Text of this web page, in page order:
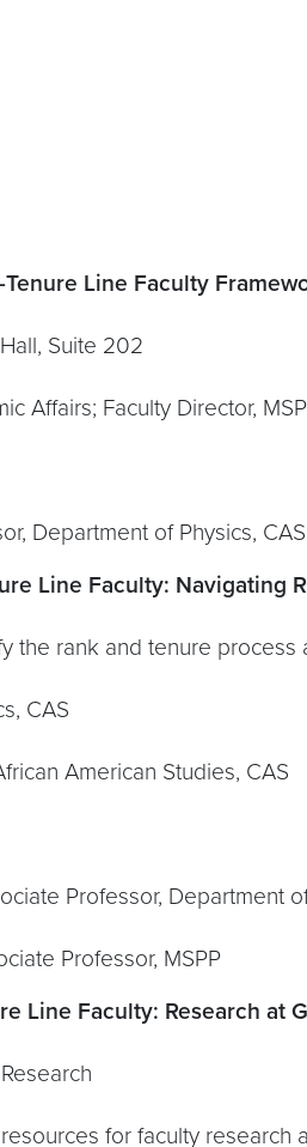
Line Faculty
202
Affairs; Faculty Director,
Department of Physics, CAS
Line Faculty: Navigating
tenure process at
CAS
American Studies, CAS
Professor, Department
Professor, MSPP
Line Faculty: Research at
for faculty research